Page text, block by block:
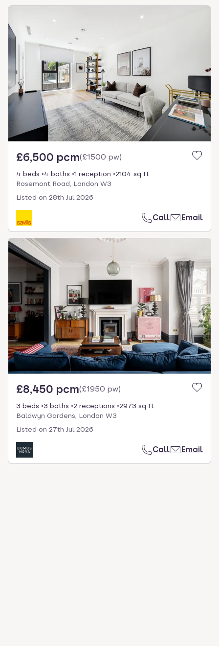
£6,500 pcm(£1500 pw)
4 beds 4 baths 1 reception
2104 sq ft
Rosemont Road, London W3
Listed on 28th Jul 2026
Call Email
£8,450 pcm(£1950 pw)
3 beds 3 baths 2 receptions
2973 sq ft
Baldwyn Gardens, London W3
Listed on 27th Jul 2026
Call Email